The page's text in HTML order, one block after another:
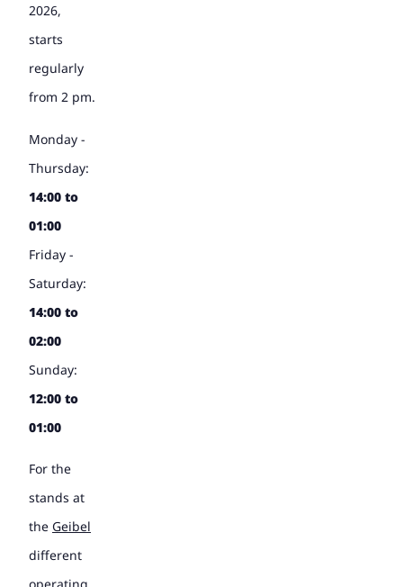
2026,
starts
regularly
from 2 pm.
Monday -
Thursday:
14:00 to
01:00
Friday -
Saturday:
14:00 to
02:00
Sunday:
12:00 to
01:00
For the
stands at
the Geibel
different